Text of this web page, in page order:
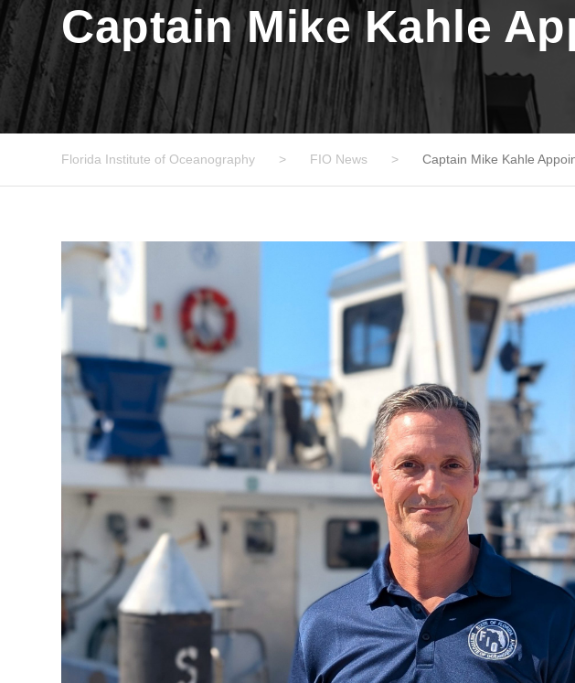
Captain Mike Kahle
Florida Institute of Oceanography > FIO News > Captain Mike Kahle